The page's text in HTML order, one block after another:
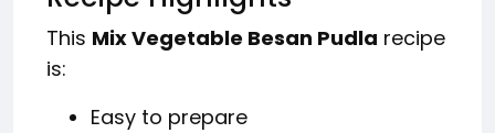
This Mix Vegetable Besan Pudla recipe
is:
Easy to prepare